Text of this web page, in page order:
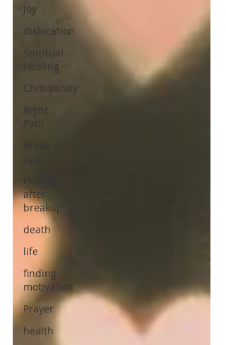
Joy
dislocation
Spiritual
Healing
Christianity
Right
Path
Healing
after
breakup
death
life
finding
motivation
Prayer
health